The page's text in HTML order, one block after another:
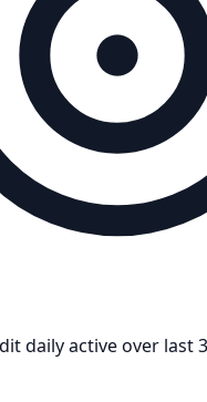
daily active over last